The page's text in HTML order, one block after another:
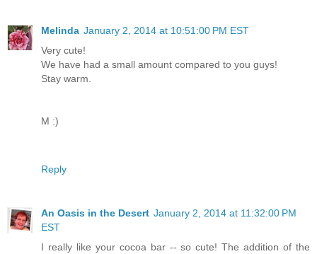
Melinda January 2, 2014 at 10:51:00 PM EST
Very cute!
We have had a small amount compared to you guys!
Stay warm.
M :)
Reply
An Oasis in the Desert January 2, 2014 at 11:32:00 PM
EST
I really like your cocoa bar -- so cute! The addition of the